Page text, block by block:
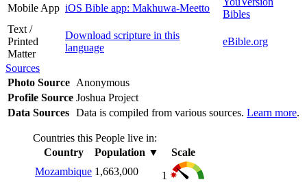
Mobile App iOS Bible app: Makhuwa-Meetto
Bibles
Text /
Printed
Matter
Download scripture in this
language
eBible.org
Sources
Photo Source Anonymous
Profile Source Joshua Project
Data Sources Data is compiled from various sources. Learn more.
Countries this People live in:
Country
Population ▼
Scale
Mozambique 1,663,000
1